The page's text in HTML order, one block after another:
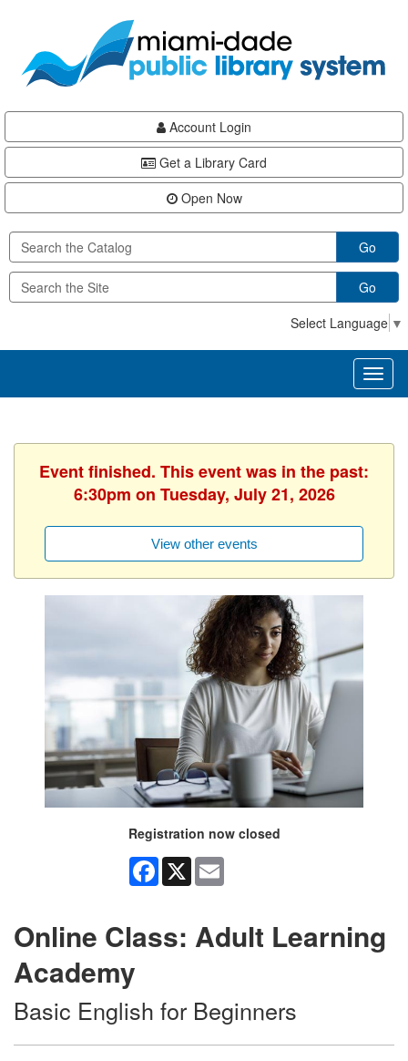
content
Account Login
Get a Library Card
Open Now
Go
Go
Select Language ▼
Event finished. This event was in the past:
6:30pm on Tuesday, July 21, 2026
View other events
Registration now closed
Facebook
X
Online Class: Adult Learning
Academy
Basic English for Beginners